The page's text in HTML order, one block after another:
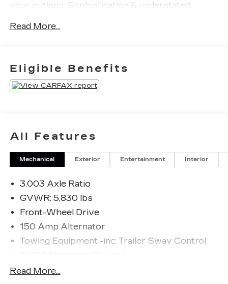
your outings. Sophistication & understated
XSE. Well-known by many, the Highlander has
saying it is too good to be true, and let us be the
one's to tell you, it is absolutely true. Driven by
many, but adored by more, the Toyota Highlander
XSE is a perfect addition to any home.
Read More...
Eligible Benefits
All Features
Mechanical Exterior Entertainment Interior
3.003 Axle Ratio
GVWR: 5,830 lbs
Front-Wheel Drive
150 Amp Alternator
Towing Equipment -inc: Trailer Sway Control
Gas-Pressurized Shock Absorbers
Read More...